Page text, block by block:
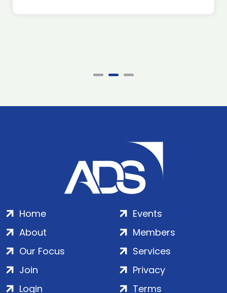
Home
About
Our Focus
Events
Members
Services
Join
Login
Privacy
Terms